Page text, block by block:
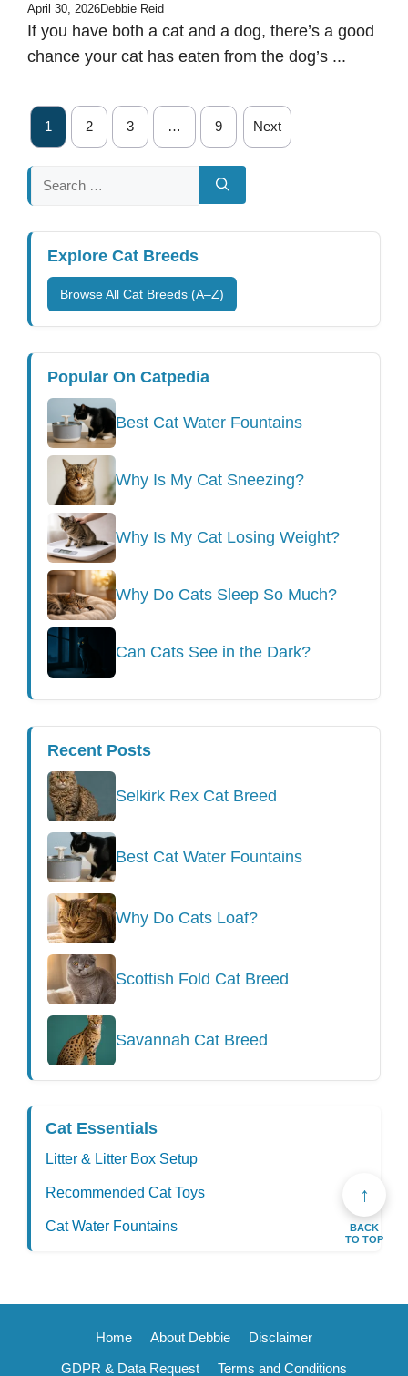
April 30, 2026Debbie Reid
If you have both a cat and a dog, there’s a good
chance your cat has eaten from the dog’s ...
1 2 3 … 9 Next
Search
for:
Explore Cat Breeds
Browse All Cat Breeds (A–Z)
Popular On Catpedia
Best Cat Water Fountains
Why Is My Cat Sneezing?
Why Is My Cat Losing Weight?
Why Do Cats Sleep So Much?
Can Cats See in the Dark?
Recent Posts
Selkirk Rex Cat Breed
Best Cat Water Fountains
Why Do Cats Loaf?
Scottish Fold Cat Breed
Savannah Cat Breed
↑
BACK
TO TOP
Cat Essentials
Litter & Litter Box Setup
Recommended Cat Toys
Cat Water Fountains
Home About Debbie
Disclaimer
GDPR & Data Request
Terms and Conditions